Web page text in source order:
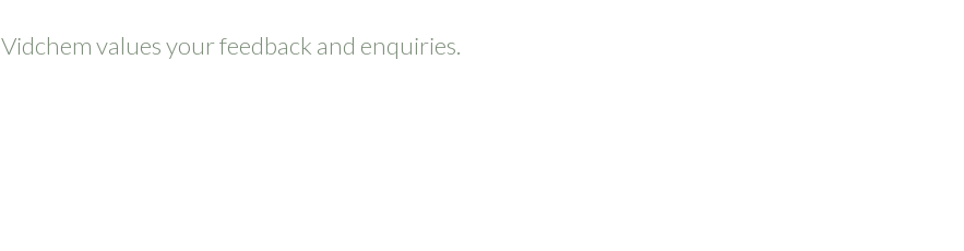
Vidchem values your feedback and enquiries.